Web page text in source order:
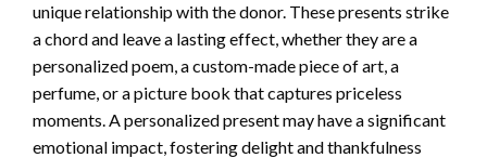
unique relationship with the donor. These presents strike
a chord and leave a lasting effect, whether they are a
personalized poem, a custom-made piece of art, a
perfume, or a picture book that captures priceless
moments. A personalized present may have a significant
emotional impact, fostering delight and thankfulness